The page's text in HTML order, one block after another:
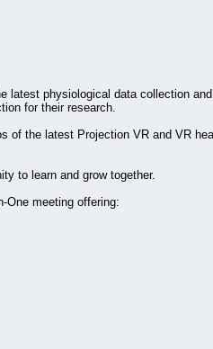
physiological data collection
for their research.
the latest Projection VR and VR
to learn and grow together.
One meeting offering: